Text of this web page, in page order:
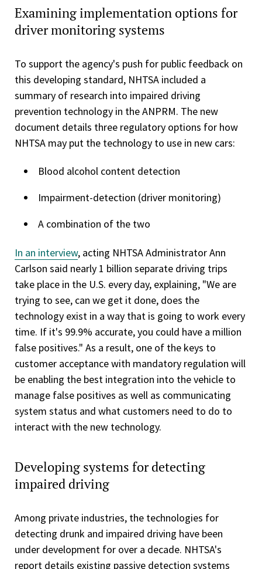
Examining implementation options for
driver monitoring systems
To support the agency's push for public feedback on
this developing standard, NHTSA included a
summary of research into impaired driving
prevention technology in the ANPRM. The new
document details three regulatory options for how
NHTSA may put the technology to use in new cars:
Blood alcohol content detection
Impairment-detection (driver monitoring)
A combination of the two
In an interview, acting NHTSA Administrator Ann
Carlson said nearly 1 billion separate driving trips
take place in the U.S. every day, explaining, "We are
trying to see, can we get it done, does the
technology exist in a way that is going to work every
time. If it's 99.9% accurate, you could have a million
false positives." As a result, one of the keys to
customer acceptance with mandatory regulation will
be enabling the best integration into the vehicle to
manage false positives as well as communicating
system status and what customers need to do to
interact with the new technology.
Developing systems for detecting
impaired driving
Among private industries, the technologies for
detecting drunk and impaired driving have been
under development for over a decade. NHTSA's
report details existing passive detection systems